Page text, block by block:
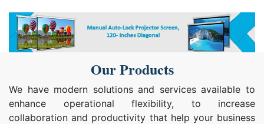
Our Products
We have modern solutions and services available to
enhance operational flexibility, to increase
collaboration and productivity that help your business